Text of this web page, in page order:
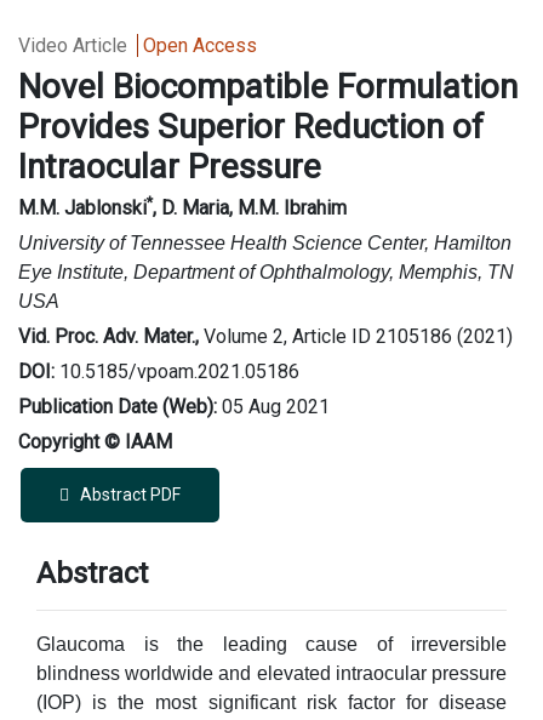
Video Article Open Access
Novel Biocompatible Formulation
Provides Superior Reduction of
Intraocular Pressure
M.M. Jablonski*, D. Maria, M.M. Ibrahim
University of Tennessee Health Science Center, Hamilton
Eye Institute, Department of Ophthalmology, Memphis, TN
USA
Vid. Proc. Adv. Mater., Volume 2, Article ID 2105186 (2021)
DOI: 10.5185/vpoam.2021.05186
Publication Date (Web): 05 Aug 2021
Copyright © IAAM
Abstract PDF
Abstract
Glaucoma is the leading cause of irreversible
blindness worldwide and elevated intraocular pressure
(IOP) is the most significant risk factor for disease